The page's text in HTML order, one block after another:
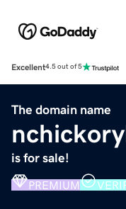
Excellent4.5 out of 5
The domain name
is for sale!
PREMIUM